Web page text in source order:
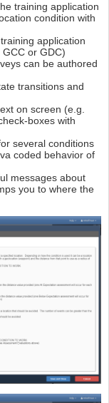
training application
condition with
application
or GDC)
can be authored
transitions and
on screen (e.g.
boxes with
several conditions
coded behavior of
messages about
you to where the